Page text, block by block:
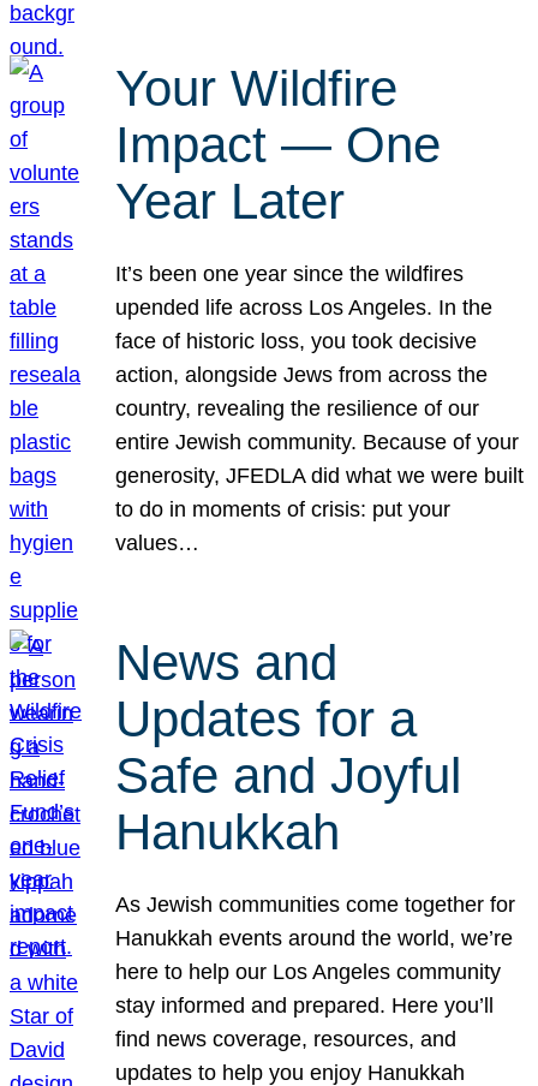
Your Wildfire
Impact — One
Year Later
It’s been one year since the wildfires
upended life across Los Angeles. In the
face of historic loss, you took decisive
action, alongside Jews from across the
country, revealing the resilience of our
entire Jewish community. Because of your
generosity, JFEDLA did what we were built
to do in moments of crisis: put your
values…
News and
Updates for a
Safe and Joyful
Hanukkah
As Jewish communities come together for
Hanukkah events around the world, we’re
here to help our Los Angeles community
stay informed and prepared. Here you’ll
find news coverage, resources, and
updates to help you enjoy Hanukkah